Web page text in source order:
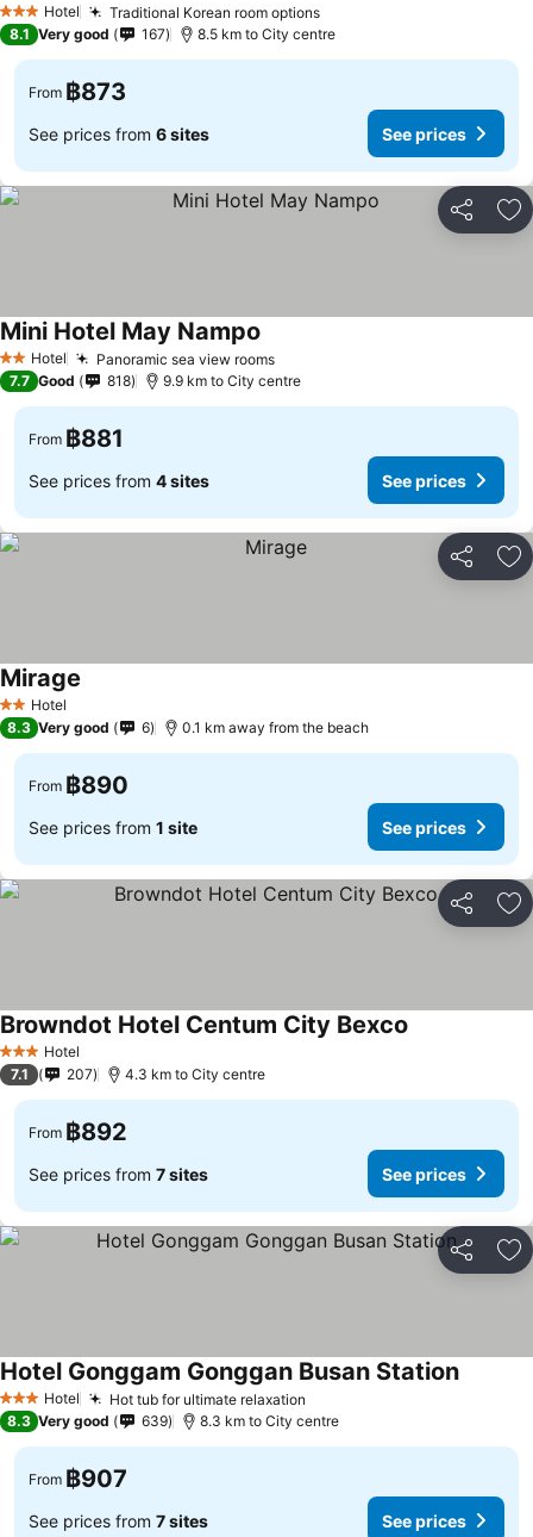
3 StarsHotel Traditional Korean room optionsSee prices
8.1 Very good 167 8.5 km to City centre
From ฿873
See prices from 6 sites See prices
Share
2 StarsHotel Panoramic sea view roomsSee prices
Mini Hotel May Nampo
7.7 Good 818 9.9 km to City centre
From ฿881
See prices from 4 sites See prices
Share
2 StarsHotel
Mirage
8.3 Very good 6 0.1 km away from the beach
From ฿890
See prices from 1 site See prices
Share
3 StarsHotel
Browndot Hotel Centum City Bexco
7.1 207 4.3 km to City centre
From ฿892
See prices from 7 sites See prices
Share
3 StarsHotel Hot tub for ultimate relaxation
Hotel Gonggam Gonggan Busan StationSee
8.3 Very good 639 8.3 km to City centre
From ฿907
See prices from 7 sites See prices